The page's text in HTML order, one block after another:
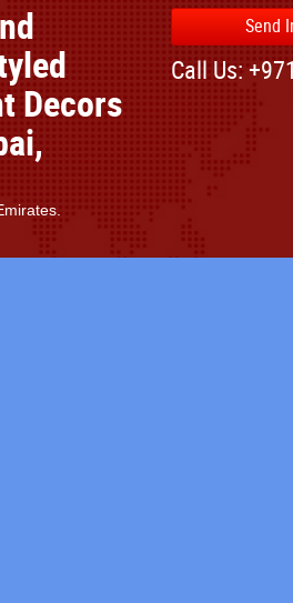
Decors
Send
Call Us: